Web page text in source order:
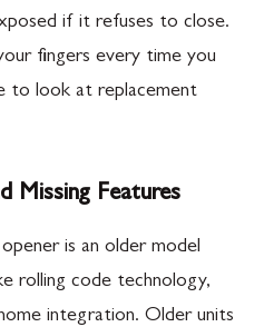
if it refuses to close.
fingers every time you
to look at replacement
Missing Features
is an older model
rolling code technology,
integration. Older units